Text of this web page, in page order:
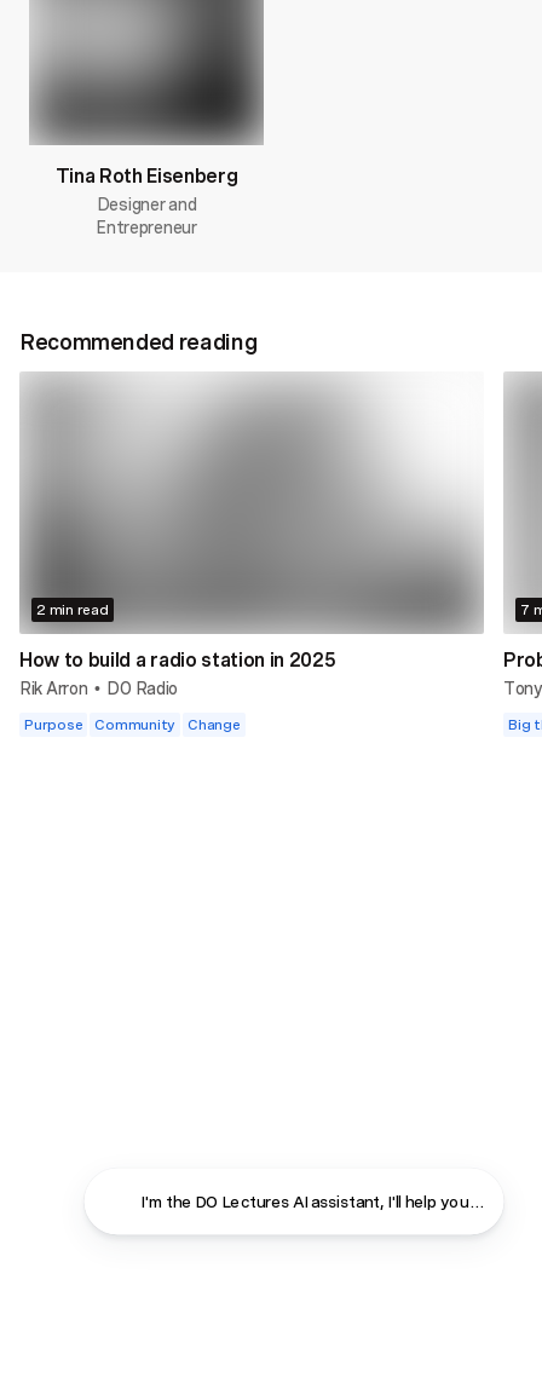
Tina Roth Eisenberg
Designer and
Entrepreneur
Recommended reading
2 min read
How to build a radio station in 2025
Rik Arron • DO Radio
Purpose Community Change
7
Big
I'm the DO Lectures AI assistant, I'll help you find